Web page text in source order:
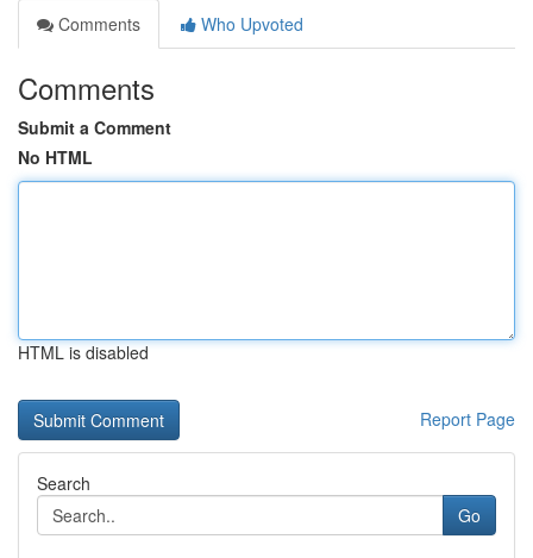
Comments
Who Upvoted
Comments
Submit a Comment
No HTML
HTML is disabled
Report Page
Search
Go